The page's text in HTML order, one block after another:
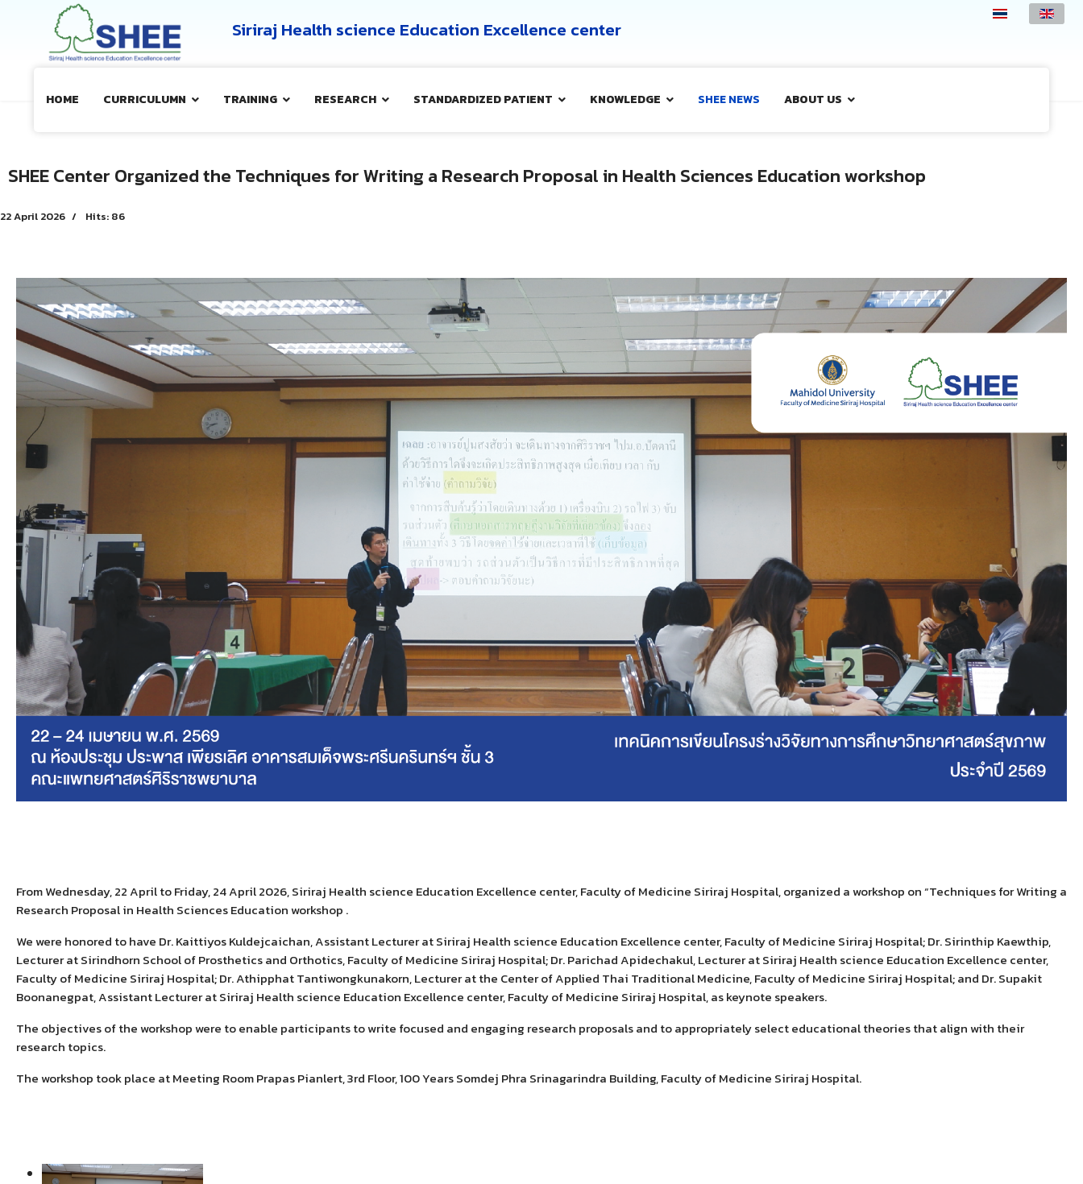
Siriraj Health science Education Excellence center
HOME CURRICULUMN TRAINING RESEARCH STANDARDIZED PATIENT KNOWLEDGE SHEE NEWS ABOUT US
SHEE Center Organized the Techniques for Writing a Research Proposal in Health Sciences Education workshop
22 April 2026 Hits: 86
FromWednesday, 22 April to Friday, 24 April 2026, Siriraj Health science Education Excellence center, Faculty of Medicine Siriraj Hospital, organized a workshop on“Techniques forWriting a
Research Proposal in Health SciencesEducation workshop .
We were honored to have Dr. Kaittiyos Kuldejcaichan, Assistant LectureratSiriraj Health science Education Excellence center, Faculty of Medicine Siriraj Hospital; Dr. Sirinthip Kaewthip,
Lecturer at Sirindhorn School of Prosthetics and Orthotics, Faculty of Medicine Siriraj Hospital; Dr. Parichad Apidechakul, LectureratSiriraj Health science Education Excellence center,
Faculty of Medicine Siriraj Hospital; Dr. Athipphat Tantiwongkunakorn, Lecturer at the Center ofApplied Thai Traditional Medicine, Faculty of Medicine Siriraj Hospital; and Dr.Supakit
Boonanegpat, Assistant LectureratSiriraj Health science Education Excellence center, Faculty of Medicine Siriraj Hospital,as keynote speakers.
The objectives of the workshop were to enable participants to write focused and engaging research proposals and to appropriately select educational theories that align with their
research topics.
The workshop took place at Meeting Room Prapas Pianlert, 3rd Floor, 100 Years Somdej Phra Srinagarindra Building, Faculty of Medicine Siriraj Hospital.